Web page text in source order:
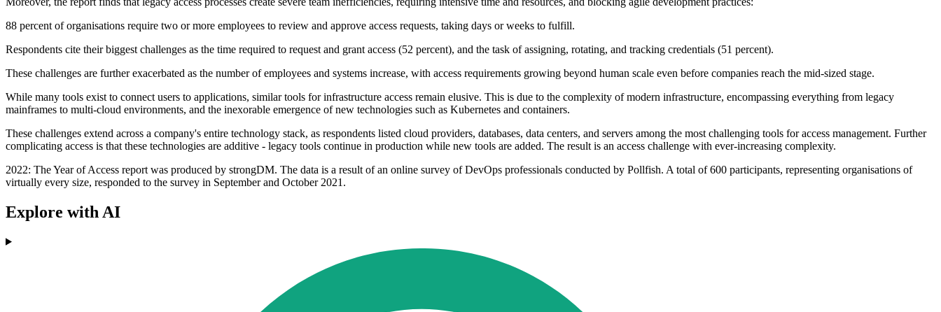
88 percent of organisations require two or more employees to review and approve access requests, taking days or weeks to fulfill.
Respondents cite their biggest challenges as the time required to request and grant access (52 percent), and the task of assigning, rotating, and tracking credentials (51 percent).
These challenges are further exacerbated as the number of employees and systems increase, with access requirements growing beyond human scale even before companies reach the mid-sized stage.
While many tools exist to connect users to applications, similar tools for infrastructure access remain elusive. This is due to the complexity of modern infrastructure, encompassing everything from legacy
mainframes to multi-cloud environments, and the inexorable emergence of new technologies such as Kubernetes and containers.
These challenges extend across a company's entire technology stack, as respondents listed cloud providers, databases, data centers, and servers among the most challenging tools for access management. Further
complicating access is that these technologies are additive - legacy tools continue in production while new tools are added. The result is an access challenge with ever-increasing complexity.
2022: The Year of Access report was produced by strongDM. The data is a result of an online survey of DevOps professionals conducted by Pollfish. A total of 600 participants, representing organisations of
virtually every size, responded to the survey in September and October 2021.
Explore with AI